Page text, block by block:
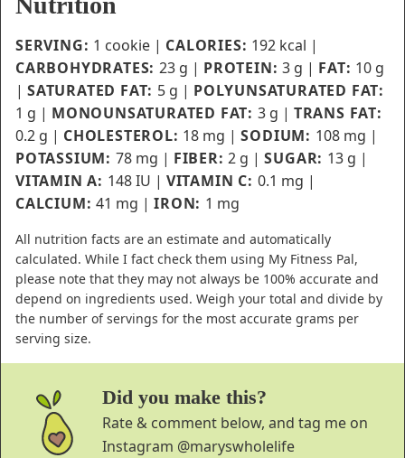
SERVING: 1 cookie | CALORIES: 192 kcal |
CARBOHYDRATES: 23 g | PROTEIN:3 g | FAT: 10 g
| SATURATED FAT: 5 g | POLYUNSATURATED FAT:
1 g | MONOUNSATURATED FAT: 3 g | TRANS FAT:
0.2 g | CHOLESTEROL: 18 mg |SODIUM: 108 mg |
POTASSIUM: 78 mg | FIBER:2 g |SUGAR: 13 g |
VITAMIN A: 148IU | VITAMIN C: 0.1 mg |
CALCIUM:41 mg |IRON: 1 mg
All nutrition facts are an estimate and automatically
calculated. While I fact check them using My Fitness Pal,
please note that they may not always be 100% accurate and
depend on ingredients used. Weigh your total and divide by
the number of servings for the most accurate grams per
serving size.
Did you make this?
Rate & comment below, and tag me on
Instagram @maryswholelife